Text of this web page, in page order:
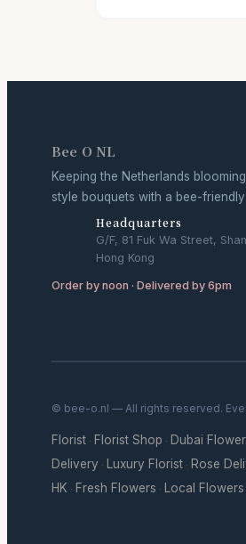
Bee O NL
Keeping the Netherlands
style bouquets with a bee-
Headquarters
G/F, 81 Fuk Wa Street,
Hong Kong
Order by noon · Delivered by 6pm
© bee-o.nl — All rights reserved.
Florist · Florist Shop · Dubai
Delivery · Luxury Florist · Rose
HK · Fresh Flowers · Local Flowers